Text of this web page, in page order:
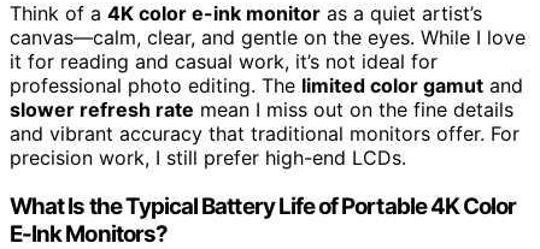
Think of a 4K color e-ink monitor as a quiet artist’s
canvas—calm, clear, and gentle on the eyes. While I love
it for reading and casual work, it’s not ideal for
professional photo editing. The limited color gamut and
slower refresh rate mean I miss out on the fine details
and vibrant accuracy that traditional monitors offer. For
precision work, I still prefer high-end LCDs.
What Is the Typical Battery Life of Portable 4K Color
E-Ink Monitors?